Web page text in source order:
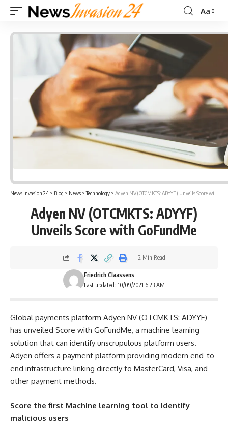
Font
Aa
News Invasion 24 > Blog > News >Technology > Adyen NV (OTCMKTS: ADYYF) Unveils Score with GoFundMe
Adyen NV (OTCMKTS: ADYYF)
Unveils Score with GoFundMe
Last updated: 10/09/2021 6:23 AM
Friedrich Claassens
2 Min Read
Global payments platform Adyen NV (OTCMKTS: ADYYF)
has unveiled Score with GoFundMe, a machine learning
solution that can identify unscrupulous platform users.
Adyen offers a payment platform providing modern end-to-
end infrastructure linking directly to MasterCard, Visa, and
other payment methods.
Score the first Machine learning tool to identify
malicious users